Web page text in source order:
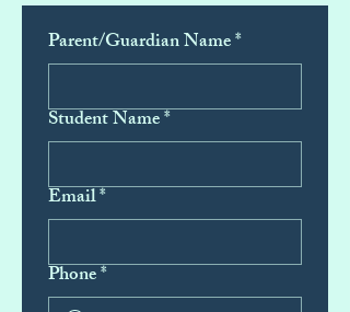
Parent/Guardian Name*
Student Name*
Email*
Phone*